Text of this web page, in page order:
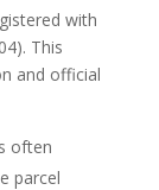
with
This
and official
often
parcel